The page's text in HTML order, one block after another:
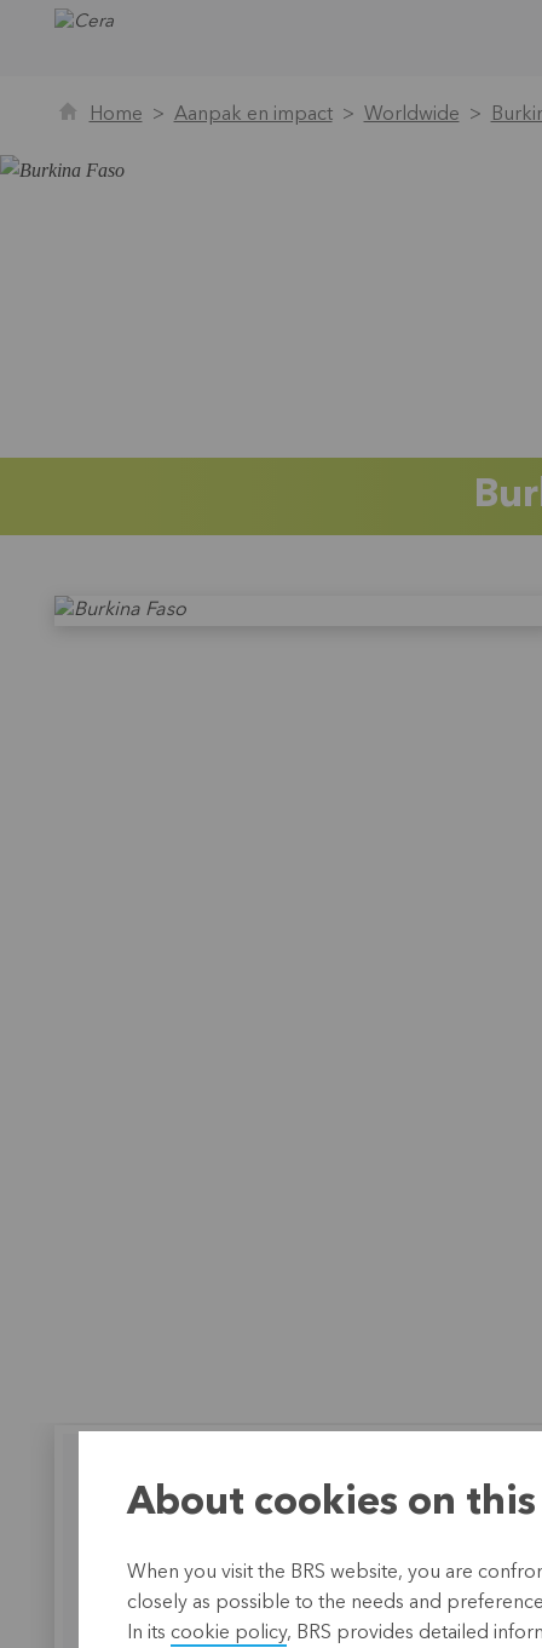
Home Aanpak en impact Worldwide
BRS works together with Caisse
Populaire de Kaya
Thanks to the cooperation with BRS, over 2,500
About cookies on
When you visit the BRS website, you are
closely as possible to the needs and
In its cookie policy, BRS provides detailed